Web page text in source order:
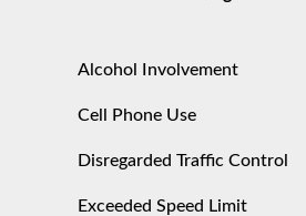
Alcohol Involvement
Cell Phone Use
Disregarded Traffic Control
Exceeded Speed Limit